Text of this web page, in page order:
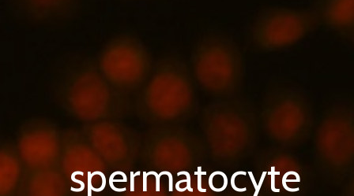
spermatocyte